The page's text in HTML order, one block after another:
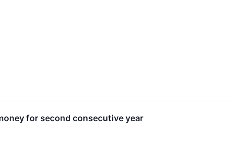
for second consecutive year